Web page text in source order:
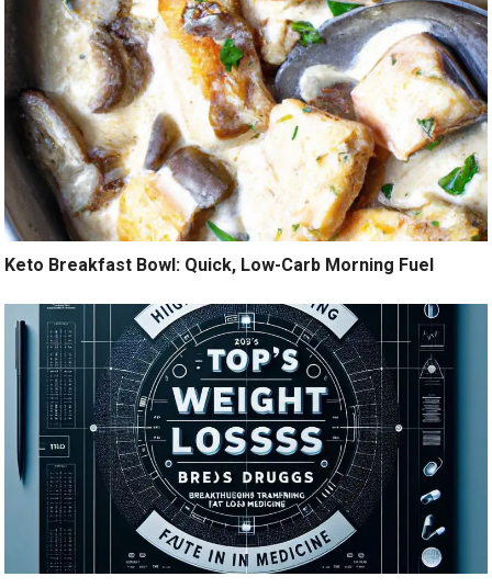
Keto Breakfast Bowl: Quick, Low-Carb Morning Fuel